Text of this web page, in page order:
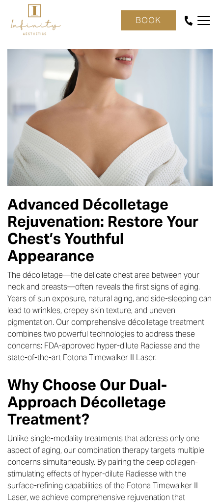
BOOK
Advanced Décolletage
Rejuvenation: Restore Your
Chest’s Youthful
Appearance
The décolletage—the delicate chest area between your
neck and breasts—often reveals the first signs of aging.
Years of sun exposure, natural aging, and side-sleeping can
lead to wrinkles, crepey skin texture, and uneven
pigmentation. Our comprehensive décolletage treatment
combines two powerful technologies to address these
concerns: FDA-approved hyper-dilute Radiesse and the
state-of-the-art Fotona Timewalker II Laser.
Why Choose Our Dual-
Approach Décolletage
Treatment?
Unlike single-modality treatments that address only one
aspect of aging, our combination therapy targets multiple
concerns simultaneously. By pairing the deep collagen-
stimulating effects of hyper-dilute Radiesse with the
surface-refining capabilities of the Fotona Timewalker II
Laser, we achieve comprehensive rejuvenation that